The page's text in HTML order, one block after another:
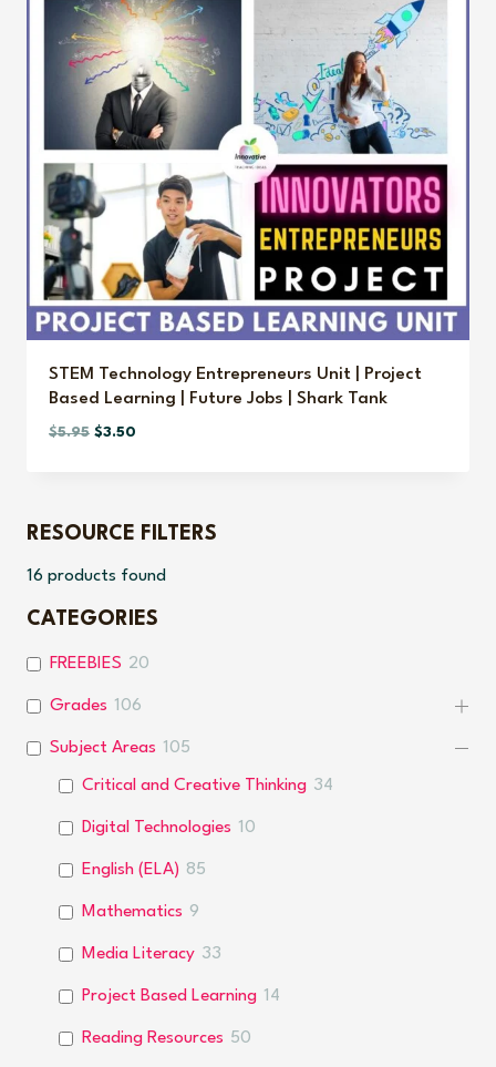
STEM Technology Entrepreneurs Unit | Project
Based Learning | Future Jobs | Shark Tank
$5.95 Original
$3.50
RESOURCE FILTERS
16 products found
CATEGORIES
FREEBIES 20
Grades 106
Subject Areas 105
Critical and Creative Thinking 34
Digital Technologies 10
English (ELA) 85
Mathematics 9
Media Literacy 33
Project Based Learning 14
Reading Resources 50